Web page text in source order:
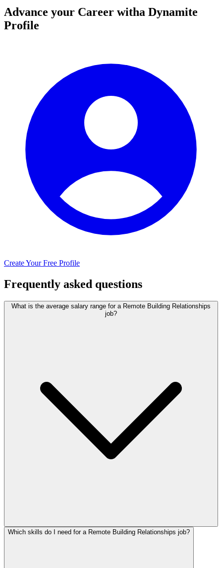
Advance your Career witha Dynamite
Profile
Create Your Free Profile
Frequently asked questions
What is the average salary range for a Remote Building Relationships
job?
Which skills do I need for a Remote Building Relationships job?